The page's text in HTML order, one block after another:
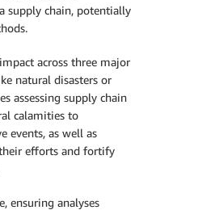
supply chain, potentially
across three major
natural disasters or
assessing supply chain
calamities to
events, as well as
efforts and fortify
ensuring analyses